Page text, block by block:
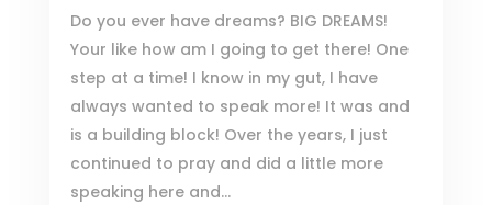
Do you ever have dreams? BIG DREAMS!
Your like how am I going to get there! One
step at a time! I know in my gut, I have
always wanted to speak more! It was and
is a building block! Over the years, I just
continued to pray and did a little more
speaking here and...